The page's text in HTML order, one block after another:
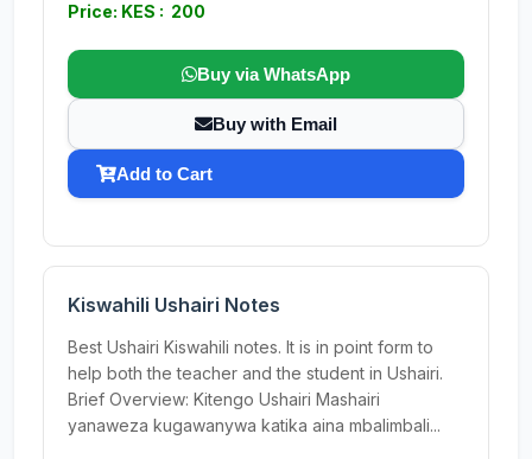
Price: KES : 200
Buy via WhatsApp
Buy with Email
Add to Cart
Kiswahili Ushairi Notes
Best Ushairi Kiswahili notes. It is in point form to
help both the teacher and the student in Ushairi.
Brief Overview: Kitengo Ushairi Mashairi
yanaweza kugawanywa katika aina mbalimbali...